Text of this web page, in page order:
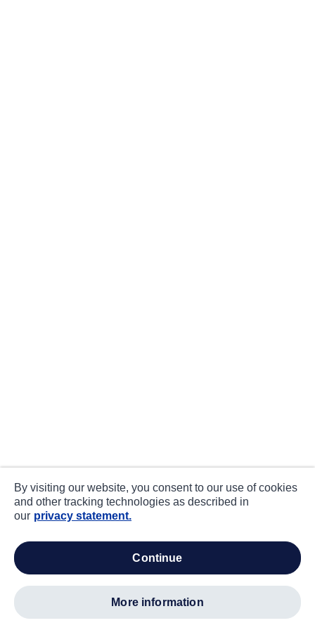
By visiting our website, you consent to our use of cookies
and other tracking technologies as described in
our privacy statement.
continue
more information